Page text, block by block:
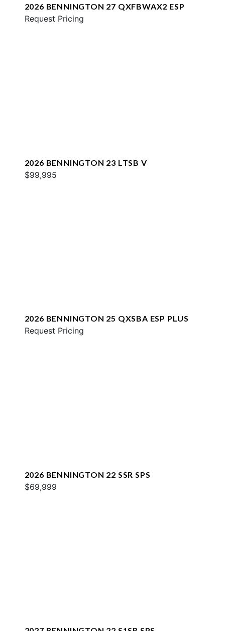
2026 BENNINGTON 27 QXFBWAX2 ESP
Request Pricing
2026 BENNINGTON 23 LTSB V
$99,995
2026 BENNINGTON 25 QXSBA ESP PLUS
Request Pricing
2026 BENNINGTON 22 SSR SPS
$69,999